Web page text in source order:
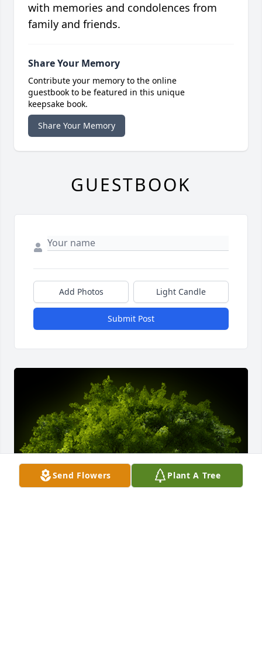
Send Flowers Plant A Tree
with memories and condolences from
family and friends.
Share Your Memory
Contribute your memory to the online
guestbook to be featured in this unique
keepsake book.
Share Your Memory
GUESTBOOK
Add Photos Light Candle
Submit Post